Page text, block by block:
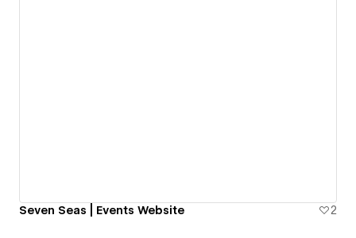
Seven Seas | Events Website 2